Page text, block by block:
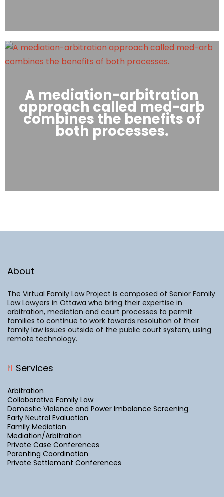
A mediation-arbitration
approach called med-arb
combines the benefits of
both processes.
About
The Virtual Family Law Project is composed of Senior Family
Law Lawyers in Ottawa who bring their expertise in
arbitration, mediation and court processes to permit
families to continue to work towards resolution of their
family law issues outside of the public court system, using
remote technology.
Services
Arbitration
Collaborative Family Law
Domestic Violence and Power Imbalance Screening
Early Neutral Evaluation
Family Mediation
Mediation/Arbitration
Private Case Conferences
Parenting Coordination
Private Settlement Conferences